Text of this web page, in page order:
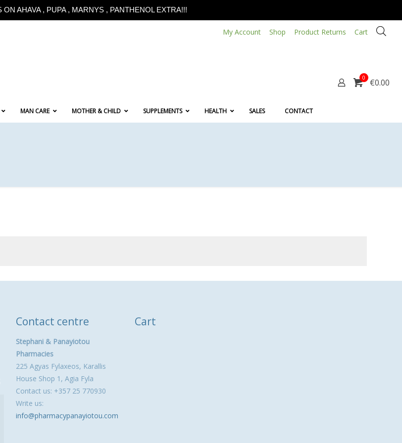
ON AHAVA , PUPA , MARNYS , PANTHENOL EXTRA!!!
My Account Shop Product Returns Cart
MAN CARE MOTHER & CHILD SUPPLEMENTS HEALTH SALES CONTACT
0 €0.00
Contact centre
Stephani & Panayiotou
Pharmacies
225 Agyas Fylaxeos, Karallis
House Shop 1, Agia Fyla
Contact us: +357 25 770930
Write us:
info@pharmacypanayiotou.com
Cart